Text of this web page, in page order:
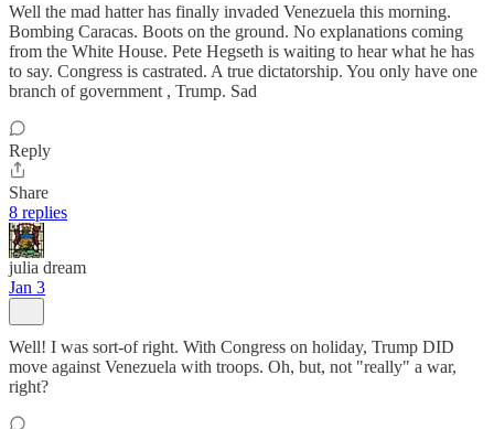
Well the mad hatter has finally invaded Venezuela this morning.
Bombing Caracas. Boots on the ground. No explanations coming
from the White House. Pete Hegseth is waiting to hear what he has
to say. Congress is castrated. A true dictatorship. You only have one
branch of government , Trump. Sad
Reply
Share
8 replies
julia dream
Jan 3
Well! I was sort-of right. With Congress on holiday, Trump DID
move against Venezuela with troops. Oh, but, not "really" a war,
right?